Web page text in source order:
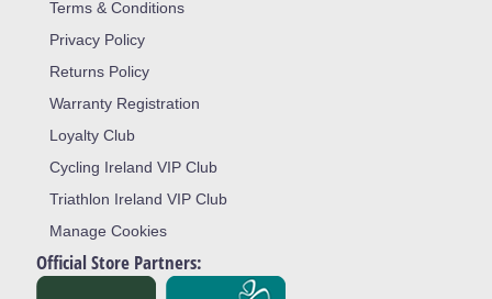
Terms & Conditions
Privacy Policy
Returns Policy
Warranty Registration
Loyalty Club
Cycling Ireland VIP Club
Triathlon Ireland VIP Club
Manage Cookies
Official Store Partners: